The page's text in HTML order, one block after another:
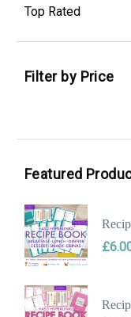
Top Rated
Filter by Price
Featured
£